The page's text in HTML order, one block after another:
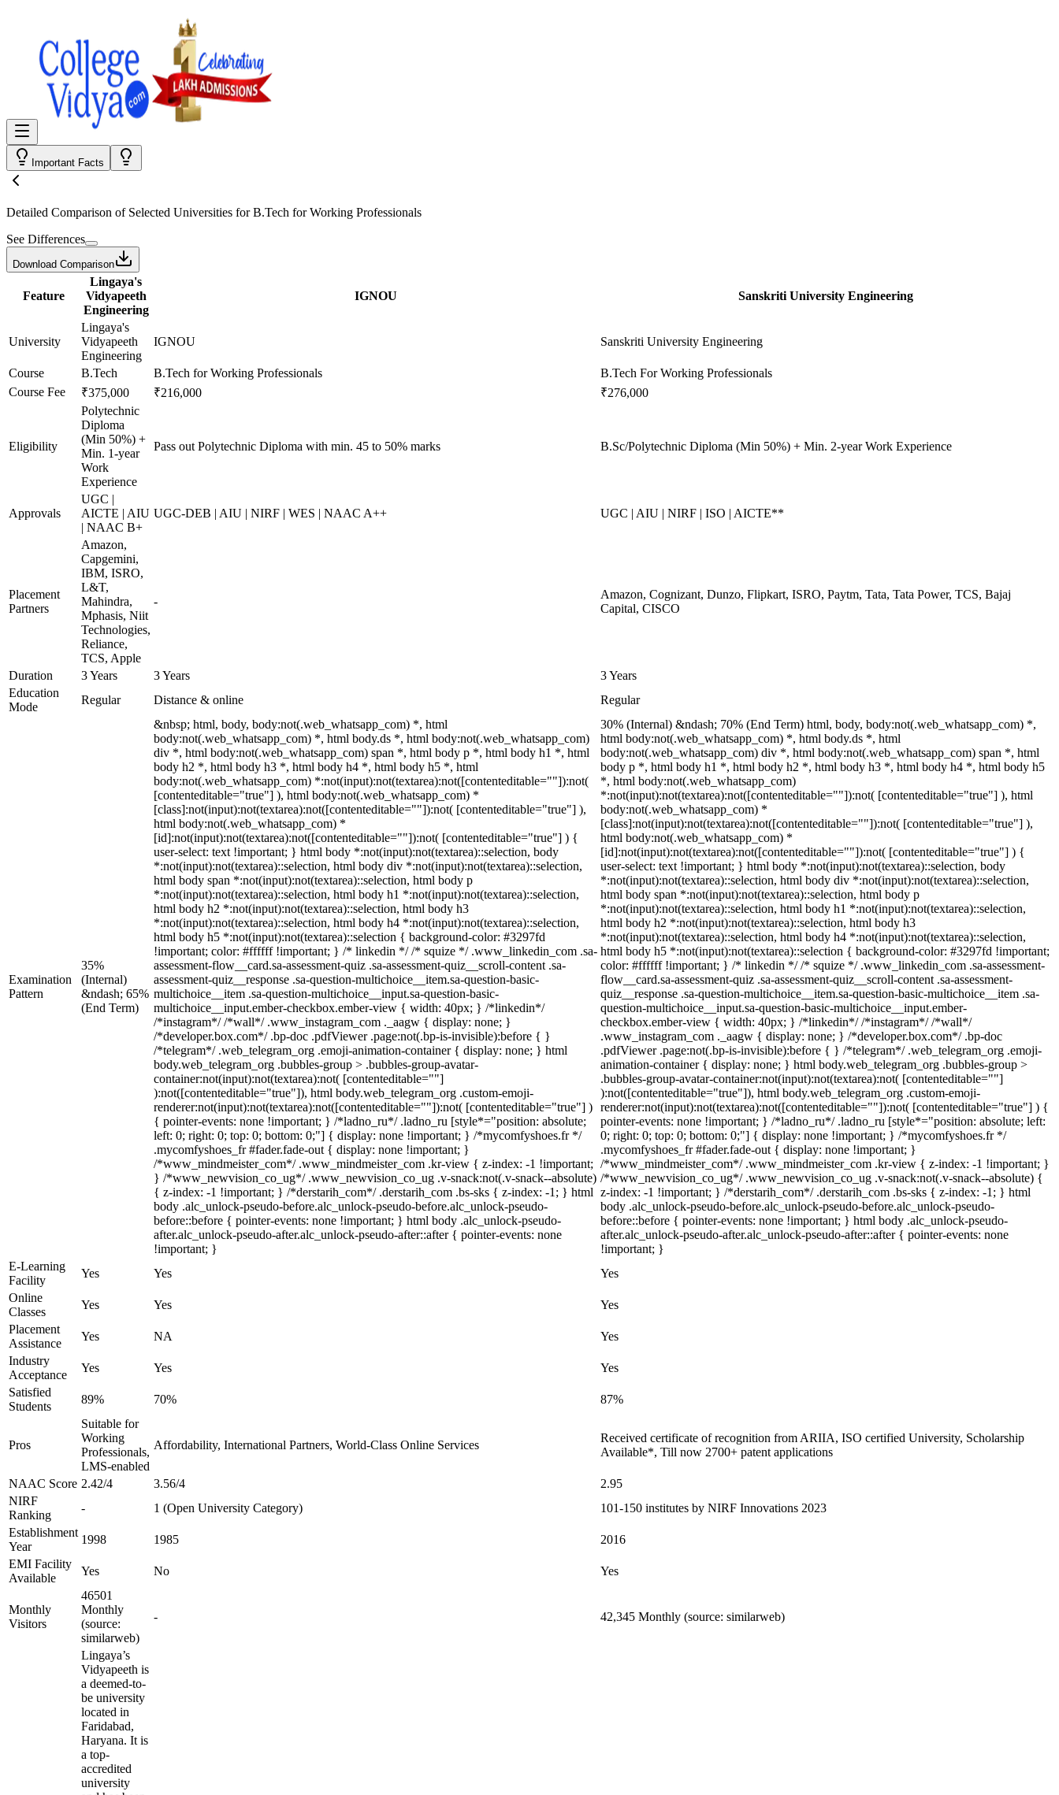
Important Facts
Detailed Comparison of Selected Universities forB.Tech for Working Professionals
See Differences
Download Comparison
Feature
Lingaya's
Vidyapeeth
Engineering
IGNOU Sanskriti University Engineering
University
Lingaya's
Vidyapeeth
Engineering
IGNOU Sanskriti University Engineering
Course B.Tech B.Tech for Working Professionals
B.Tech For Working Professionals
Course Fee
₹375,000 ₹216,000 ₹276,000
Eligibility
Polytechnic
Diploma
(Min 50%) +
Min. 1-year
Work
Experience
Pass out Polytechnic Diploma with min. 45 to 50% marks B.Sc/Polytechnic Diploma (Min 50%) + Min. 2-year Work Experience
Approvals
UGC |
AICTE | AIU
| NAAC B+
UGC-DEB | AIU | NIRF | WES | NAAC A++ UGC | AIU | NIRF | ISO | AICTE**
Placement
Partners
Amazon,
Capgemini,
IBM, ISRO,
L&T,
Mahindra,
Mphasis, Niit
Technologies,
Reliance,
TCS, Apple
-
Amazon, Cognizant, Dunzo, Flipkart, ISRO, Paytm, Tata, Tata Power, TCS, Bajaj
Capital, CISCO
Duration 3 Years 3 Years
3 Years
Education
Mode
Regular Distance & online Regular
Examination
Pattern
35%
(Internal)
&ndash; 65%
(End Term)
&nbsp; html, body, body:not(.web_whatsapp_com) *, html
body:not(.web_whatsapp_com) *, html body.ds *, html body:not(.web_whatsapp_com)
div *, html body:not(.web_whatsapp_com) span *, html body p *, html body h1 *, html
body h2 *, html body h3 *, html body h4 *, html body h5 *, html
body:not(.web_whatsapp_com) *:not(input):not(textarea):not([contenteditable=""]):not(
[contenteditable="true"] ), html body:not(.web_whatsapp_com) *
[class]:not(input):not(textarea):not([contenteditable=""]):not( [contenteditable="true"] ),
html body:not(.web_whatsapp_com) *
[id]:not(input):not(textarea):not([contenteditable=""]):not( [contenteditable="true"] ) {
user-select: text !important; } html body *:not(input):not(textarea)::selection, body
*:not(input):not(textarea)::selection, html body div *:not(input):not(textarea)::selection,
html body span *:not(input):not(textarea)::selection, html body p
*:not(input):not(textarea)::selection, html body h1 *:not(input):not(textarea)::selection,
html body h2 *:not(input):not(textarea)::selection, html body h3
*:not(input):not(textarea)::selection, html body h4 *:not(input):not(textarea)::selection,
html body h5 *:not(input):not(textarea)::selection { background-color: #3297fd
!important; color: #ffffff !important; } /* linkedin */ /* squize */ .www_linkedin_com .sa-
assessment-flow__card.sa-assessment-quiz .sa-assessment-quiz__scroll-content .sa-
assessment-quiz__response .sa-question-multichoice__item.sa-question-basic-
multichoice__item .sa-question-multichoice__input.sa-question-basic-
multichoice__input.ember-checkbox.ember-view { width: 40px; } /*linkedin*/
/*instagram*/ /*wall*/ .www_instagram_com ._aagw { display: none; }
/*developer.box.com*/ .bp-doc .pdfViewer .page:not(.bp-is-invisible):before { }
/*telegram*/ .web_telegram_org .emoji-animation-container { display: none; } html
body.web_telegram_org .bubbles-group > .bubbles-group-avatar-
container:not(input):not(textarea):not( [contenteditable=""]
):not([contenteditable="true"]), html body.web_telegram_org .custom-emoji-
renderer:not(input):not(textarea):not([contenteditable=""]):not( [contenteditable="true"] )
{ pointer-events: none !important; } /*ladno_ru*/ .ladno_ru [style*="position: absolute;
left: 0; right: 0; top: 0; bottom: 0;"] { display: none !important; } /*mycomfyshoes.fr */
.mycomfyshoes_fr #fader.fade-out { display: none !important; }
/*www_mindmeister_com*/ .www_mindmeister_com .kr-view { z-index: -1 !important;
} /*www_newvision_co_ug*/ .www_newvision_co_ug .v-snack:not(.v-snack--absolute)
{ z-index: -1 !important; } /*derstarih_com*/ .derstarih_com .bs-sks { z-index: -1; } html
body .alc_unlock-pseudo-before.alc_unlock-pseudo-before.alc_unlock-pseudo-
before::before { pointer-events: none !important; } html body .alc_unlock-pseudo-
after.alc_unlock-pseudo-after.alc_unlock-pseudo-after::after { pointer-events: none
!important; }
30% (Internal) &ndash; 70% (End Term) html, body, body:not(.web_whatsapp_com) *,
html body:not(.web_whatsapp_com) *, html body.ds *, html
body:not(.web_whatsapp_com) div *, html body:not(.web_whatsapp_com) span *, html
body p *, html body h1 *, html body h2 *, html body h3 *, html body h4 *, html body h5
*, html body:not(.web_whatsapp_com)
*:not(input):not(textarea):not([contenteditable=""]):not( [contenteditable="true"] ), html
body:not(.web_whatsapp_com) *
[class]:not(input):not(textarea):not([contenteditable=""]):not( [contenteditable="true"] ),
html body:not(.web_whatsapp_com) *
[id]:not(input):not(textarea):not([contenteditable=""]):not( [contenteditable="true"] ) {
user-select: text !important; } html body *:not(input):not(textarea)::selection, body
*:not(input):not(textarea)::selection, html body div *:not(input):not(textarea)::selection,
html body span *:not(input):not(textarea)::selection, html body p
*:not(input):not(textarea)::selection, html body h1 *:not(input):not(textarea)::selection,
html body h2 *:not(input):not(textarea)::selection, html body h3
*:not(input):not(textarea)::selection, html body h4 *:not(input):not(textarea)::selection,
html body h5 *:not(input):not(textarea)::selection { background-color: #3297fd !important;
color: #ffffff !important; } /* linkedin */ /* squize */ .www_linkedin_com .sa-assessment-
flow__card.sa-assessment-quiz .sa-assessment-quiz__scroll-content .sa-assessment-
quiz__response .sa-question-multichoice__item.sa-question-basic-multichoice__item .sa-
question-multichoice__input.sa-question-basic-multichoice__input.ember-
checkbox.ember-view { width: 40px; } /*linkedin*/ /*instagram*/ /*wall*/
.www_instagram_com ._aagw { display: none; } /*developer.box.com*/ .bp-doc
.pdfViewer .page:not(.bp-is-invisible):before { } /*telegram*/ .web_telegram_org .emoji-
animation-container { display: none; } html body.web_telegram_org .bubbles-group >
.bubbles-group-avatar-container:not(input):not(textarea):not( [contenteditable=""]
):not([contenteditable="true"]), html body.web_telegram_org .custom-emoji-
renderer:not(input):not(textarea):not([contenteditable=""]):not( [contenteditable="true"] ) {
pointer-events: none !important; } /*ladno_ru*/ .ladno_ru [style*="position: absolute; left:
0; right: 0; top: 0; bottom: 0;"] { display: none !important; } /*mycomfyshoes.fr */
.mycomfyshoes_fr #fader.fade-out { display: none !important; }
/*www_mindmeister_com*/ .www_mindmeister_com .kr-view { z-index: -1 !important; }
/*www_newvision_co_ug*/ .www_newvision_co_ug .v-snack:not(.v-snack--absolute) {
z-index: -1 !important; } /*derstarih_com*/ .derstarih_com .bs-sks { z-index: -1; } html
body .alc_unlock-pseudo-before.alc_unlock-pseudo-before.alc_unlock-pseudo-
before::before { pointer-events: none !important; } html body .alc_unlock-pseudo-
after.alc_unlock-pseudo-after.alc_unlock-pseudo-after::after { pointer-events: none
!important; }
E-Learning
Facility
Yes Yes
Yes
Online
Classes
Yes Yes
Yes
Placement
Assistance
Yes NA
Yes
Industry
Acceptance
Yes Yes
Yes
Satisfied
Students
89% 70% 87%
Pros
Suitable for
Working
Professionals,
LMS-enabled
Affordability, International Partners, World-Class Online Services
Received certificate of recognition from ARIIA, ISO certified University, Scholarship
Available*, Till now 2700+ patent applications
NAAC Score 2.42/4 3.56/4
2.95
NIRF
Ranking
- 1 (Open University Category)
101-150 institutes by NIRF Innovations 2023
Establishment
Year
1998 1985
2016
EMI Facility
Available
Yes No Yes
Monthly
Visitors
46501
Monthly
(source:
similarweb)
- 42,345 Monthly (source: similarweb)
Lingaya’s
Vidyapeeth is
a deemed-to-
be university
located in
Faridabad,
Haryana. It is
a top-
accredited
university